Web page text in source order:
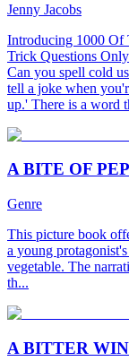
Jenny Jacobs
Introducing 1000 Of
Trick Questions
Can you spell cold
tell a joke when
up.' There is a word
A BITE OF
Genre
This picture book
a young
vegetable. The
th...
A BITTER